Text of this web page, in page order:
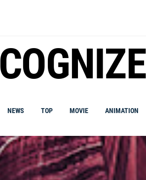
NEWS TOP MOVIE ANIMATION